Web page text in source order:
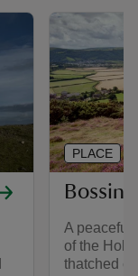
A peaceful
of the
thatched
PLACE